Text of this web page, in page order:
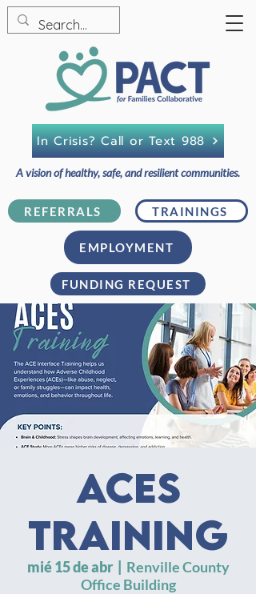
FUNDING REQUEST
REFERRALS TRAININGS
A vision of healthy, safe, and resilient communities.
In Crisis? Call or Text 988
EMPLOYMENT
ACES
Training
mié 15 de abr
  |
Renville County
Office Building